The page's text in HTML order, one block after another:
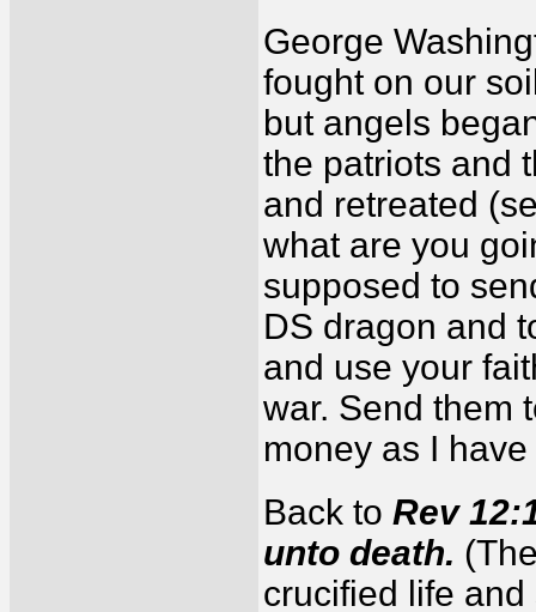
George
fought on our
but angels
the patriots and
and retreated
what are you
supposed to
DS dragon and
and use your
war. Send them
money as I
Back to Rev
unto death.
crucified life